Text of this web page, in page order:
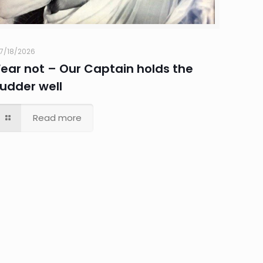
18/2026
not – Our Captain holds the
well
Read more